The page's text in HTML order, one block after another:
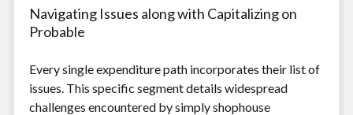
Navigating Issues along with Capitalizing on
Probable
Every single expenditure path incorporates their list of
issues. This specific segment details widespread
challenges encountered by simply shophouse